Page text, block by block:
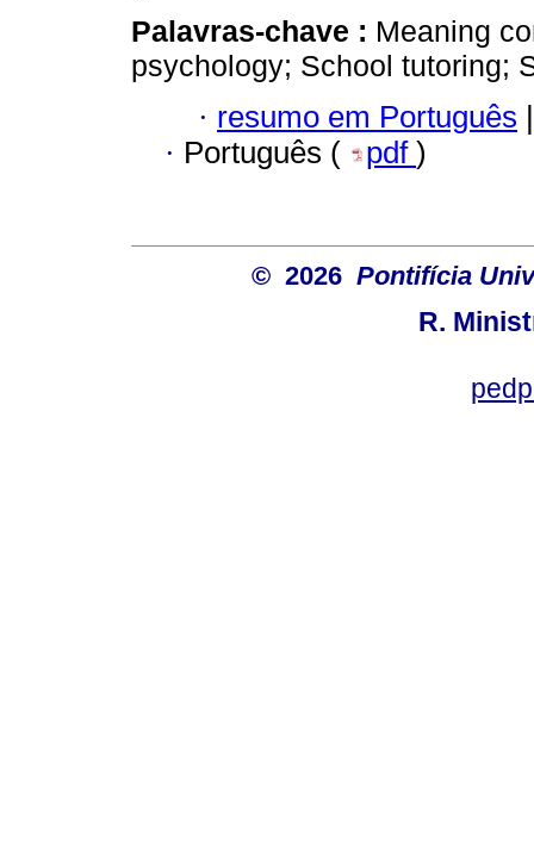
Palavras-chave : Meaning
psychology; School tutoring;
· resumo em Português |
· Português ( pdf )
© 2026 Pontifícia
R.